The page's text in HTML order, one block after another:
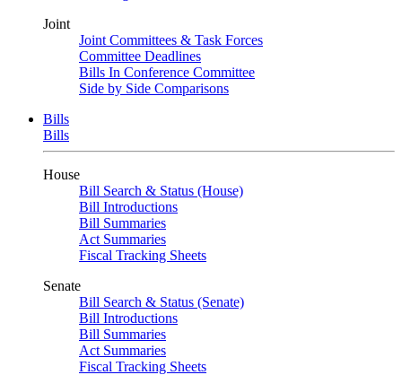
Joint
Joint Committees & Task Forces
Committee Deadlines
Bills In Conference Committee
Side by Side Comparisons
Bills
Bills
House
Bill Search & Status (House)
Bill Introductions
Bill Summaries
Act Summaries
Fiscal Tracking Sheets
Senate
Bill Search & Status (Senate)
Bill Introductions
Bill Summaries
Act Summaries
Fiscal Tracking Sheets